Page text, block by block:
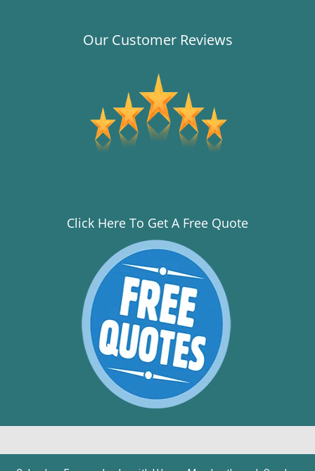
Our Customer Reviews
Click Here To Get A Free Quote